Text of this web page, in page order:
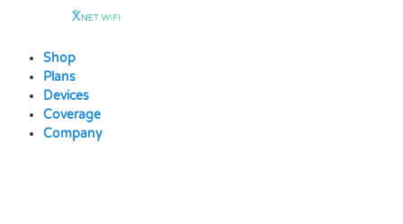
contentShop
Plans
Devices
Coverage
Company